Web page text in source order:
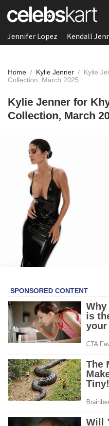
Jennifer Lopez Kendall
Home / Kylie Jenner / Kylie
Collection, March 2025
Kylie Jenner for
Collection, March